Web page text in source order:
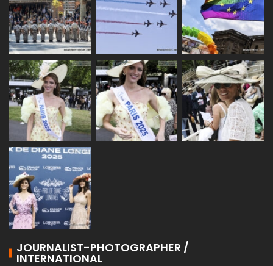
JOURNALIST-PHOTOGRAPHER /
INTERNATIONAL